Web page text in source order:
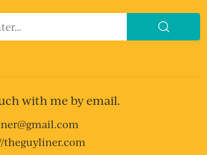
with me by email.
theguyliner.com